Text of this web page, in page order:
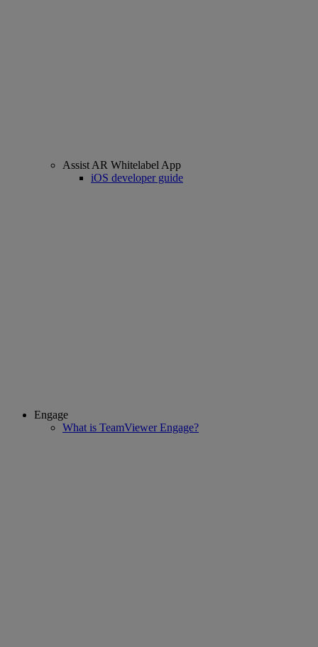
Assist AR Whitelabel App
iOS developer guide
Engage
What is TeamViewer Engage?